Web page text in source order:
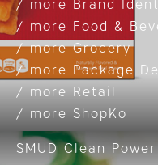
Brand
Food &
Grocery
Package
Retail
ShopKo
SMUD Clean